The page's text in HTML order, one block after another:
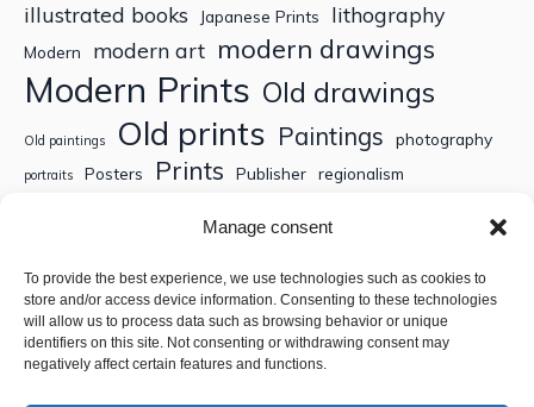
Manage consent
To provide the best experience, we use technologies such as cookies to
store and/or access device information. Consenting to these technologies
will allow us to process data such as browsing behavior or unique
identifiers on this site. Not consenting or withdrawing consent may
negatively affect certain features and functions.
illustrated books Japanese Prints lithography
Modern modern art modern drawings
Modern Prints Old drawings
Old paintings Old prints Paintings photography
portraits Posters Prints Publisher regionalism
Topographic engravings travels
Search